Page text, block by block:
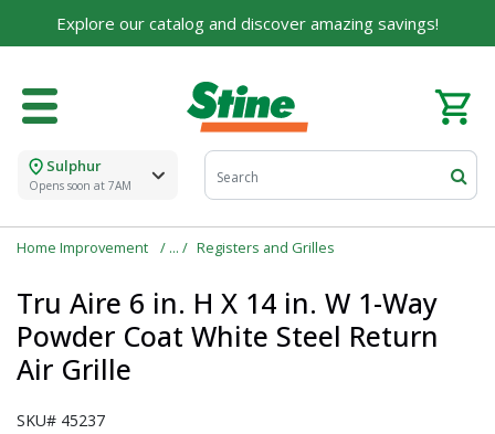
Explore our catalog and discover amazing savings!
Sulphur
Opens soon at 7AM
Home Improvement Registers and Grilles
Tru Aire 6 in. H X 14 in. W 1-Way
Powder Coat White Steel Return
Air Grille
SKU# 45237